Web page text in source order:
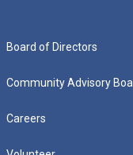
Board of Directors
Community Advisory
Careers